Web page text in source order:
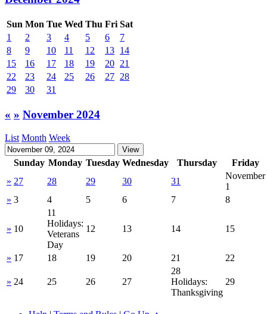
Sun Mon Tue Wed Thu Fri Sat
1
2 3 4 5 6
7
8
9 10 11 12 13 14
15
16 17 18 19 20 21
22
23 24 25 26 27 28
29
30 31
« » November 2024
List Month Week
Sunday Monday Tuesday Wednesday Thursday
Friday
» 27 28 29 30 31
November
1
» 3 4 5 6 7 8
» 10
11
Holidays:
Veterans
Day
12 13 14 15
» 17 18 19 20 21 22
» 24 25 26 27
28
Holidays:
Thanksgiving
29